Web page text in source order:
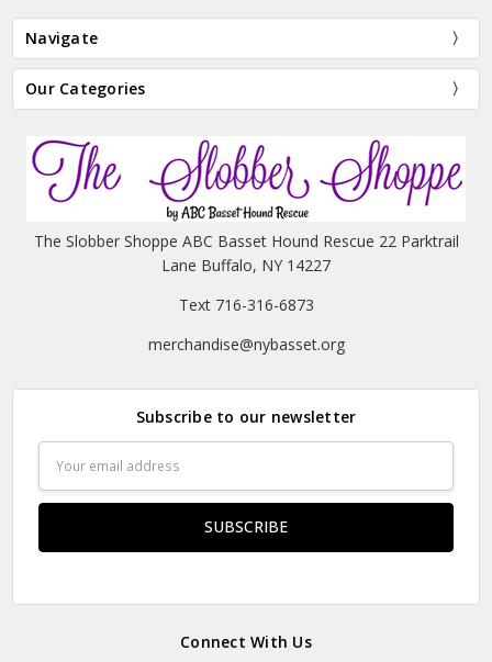
Navigate
Our Categories
The Slobber Shoppe ABC Basset Hound Rescue 22 Parktrail
Lane Buffalo, NY 14227
Text 716-316-6873
merchandise@nybasset.org
Subscribe to our newsletter
Address
Connect With Us